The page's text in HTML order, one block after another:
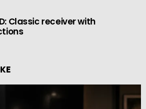
Classic receiver with